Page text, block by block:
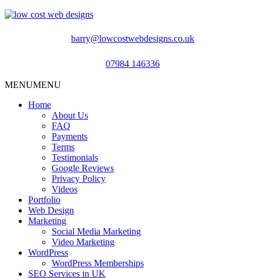
barry@lowcostwebdesigns.co.uk
07984 146336
MENUMENU
Home
About Us
FAQ
Payments
Terms
Testimonials
Google Reviews
Privacy Policy
Videos
Portfolio
Web Design
Marketing
Social Media Marketing
Video Marketing
WordPress
WordPress Memberships
SEO Services in UK